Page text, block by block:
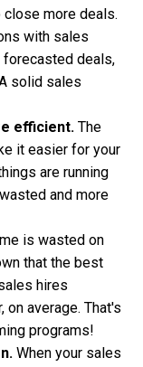
more deals.
with sales
forecasted deals,
solid sales
efficient. The
it easier for your
are running
and more
is wasted on
that the best
hires
, on average. That's
programs!
When your sales